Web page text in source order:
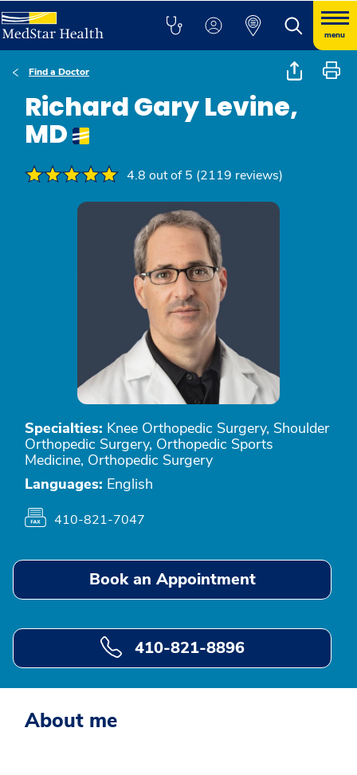
menu
Find a Doctor
Richard Gary Levine,
MD
4.8 out of 5 (2119 reviews)
Specialties: Knee Orthopedic Surgery, Shoulder
Orthopedic Surgery, Orthopedic Sports
Medicine, Orthopedic Surgery
Languages: English
410-821-7047
Book an Appointment
410-821-8896
About me